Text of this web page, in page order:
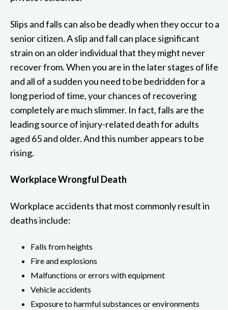
Slips and falls can also be deadly when they occur to a
senior citizen. A slip and fall can place significant
strain on an older individual that they might never
recover from. When you are in the later stages of life
and all of a sudden you need to be bedridden for a
long period of time, your chances of recovering
completely are much slimmer. In fact, falls are the
leading source of injury-related death for adults
aged 65 and older. And this number appears to be
rising.
Workplace Wrongful Death
Workplace accidents that most commonly result in
deaths include:
Falls from heights
Fire and explosions
Malfunctions or errors with equipment
Vehicle accidents
Exposure to harmful substances or environments